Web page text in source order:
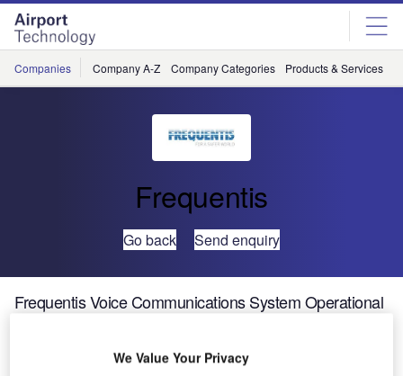
Skip
menu
Skip
page
content
Companies Company A-Z Company Categories Products & Services
Frequentis
Go back Send enquiry
Frequentis Voice Communications System Operational
We Value Your Privacy